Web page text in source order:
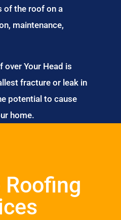
of the roof on a
maintenance,
over Your Head is
fracture or leak in
potential to cause
home.